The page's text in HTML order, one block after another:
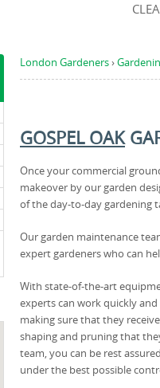
London Gardeners›
GOSPEL OAK
Once your commercial
makeover by our garden
of the day-to-day gardening
Our garden maintenance
expert gardeners who can
With state-of-the-art
experts can work quickly
making sure that they
shaping and pruning that
team, you can be rest
under the best possible